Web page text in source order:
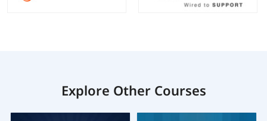
Explore Other Courses